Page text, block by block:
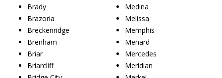
Brady
Brazoria
Breckenridge
Brenham
Briar
Briarcliff
Medina
Melissa
Memphis
Menard
Mercedes
Meridian